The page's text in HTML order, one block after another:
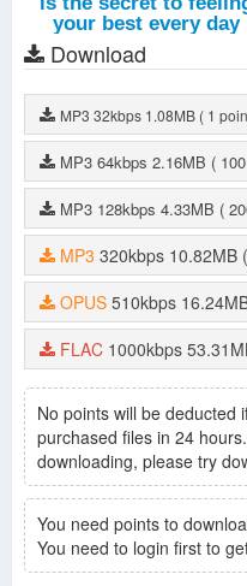
Download
MP3 32kbps 1.08MB ( 1
MP3 64kbps 2.16MB (
MP3 128kbps 4.33MB (
MP3 320kbps 10.82MB
OPUS 510kbps
FLAC 1000kbps
No points will be deducted
purchased files in 24
downloading, please try
You need points to
You need to login first to